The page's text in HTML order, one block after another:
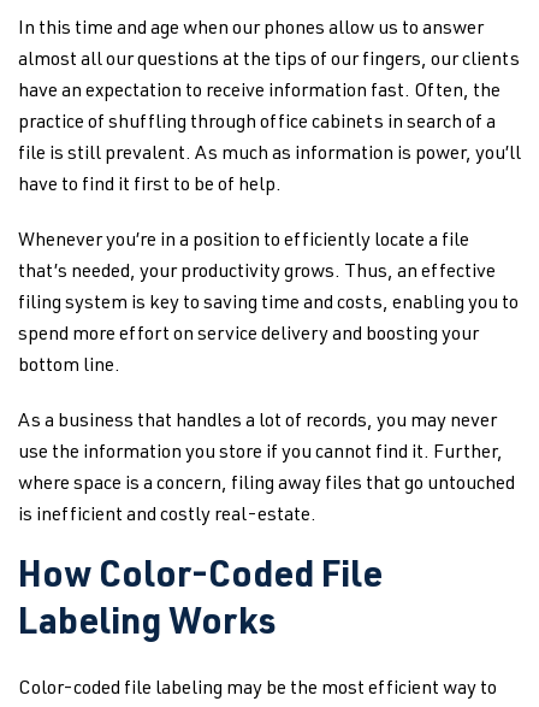
In this time and age when our phones allow us to answer
almost all our questions at the tips of our fingers, our clients
have an expectation to receive information fast. Often, the
practice of shuffling through office cabinets in search of a
file is still prevalent. As much as information is power, you’ll
have to find it first to be of help.
Whenever you’re in a position to efficiently locate a file
that’s needed, your productivity grows. Thus, an effective
filing system is key to saving time and costs, enabling you to
spend more effort on service delivery and boosting your
bottom line.
As a business that handles a lot of records, you may never
use the information you store if you cannot find it. Further,
where space is a concern, filing away files that go untouched
is inefficient and costly real-estate.
How Color-Coded File
Labeling Works
Color-coded file labeling may be the most efficient way to